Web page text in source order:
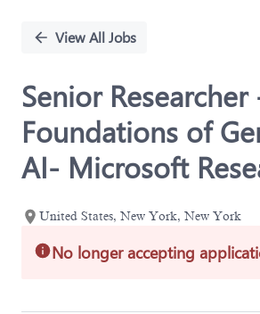
PositionView All Jobs
Senior Researcher
Foundations of
AI- Microsoft
United States, New York, New York
No longer accepting